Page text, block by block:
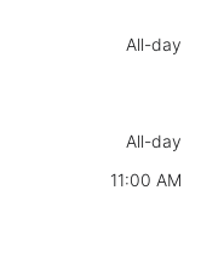
All-day
All-day
11:00 AM